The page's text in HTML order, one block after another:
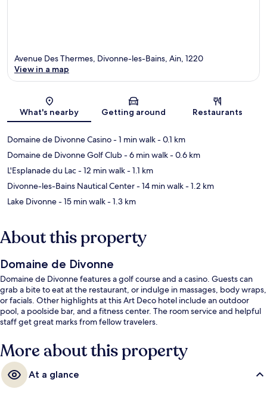
Map
Avenue Des Thermes, Divonne-les-Bains, Ain, 1220
View in a map
What's nearby Getting around Restaurants
Domaine de Divonne Casino- 1 min walk- 0.1 km
Domaine de Divonne Golf Club- 6 min walk- 0.6 km
L'Esplanade du Lac- 12 min walk- 1.1 km
Divonne-les-Bains Nautical Center- 14 min walk- 1.2 km
Lake Divonne- 15 min walk- 1.3 km
About this property
Domaine de Divonne
Domaine de Divonne features a golf course and a casino. Guests can
grab a bite to eat at the restaurant, or indulge in massages, body wraps,
or facials. Other highlights at this Art Deco hotel include an outdoor
pool, a poolside bar, and a fitness center. The room service and helpful
staff get great marks from fellow travelers.
More about this property
At a glance